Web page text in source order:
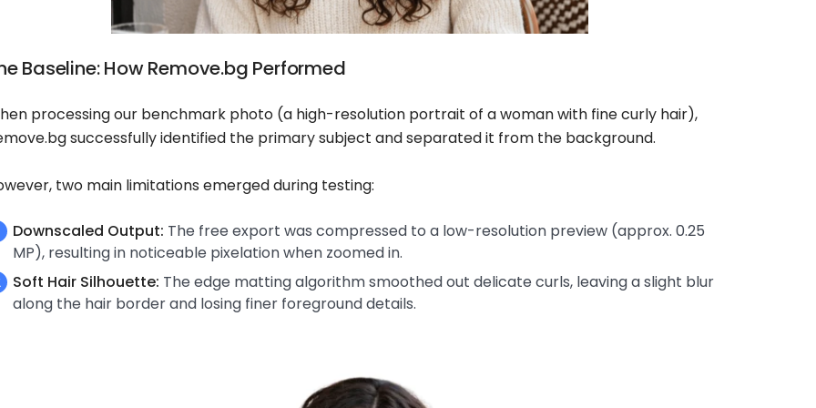
Baseline: How Remove.bg Performed
processing our benchmark photo (a high-resolution portrait of a woman with fine curly hair),
successfully identified the primary subject and separated it from the background.
two main limitations emerged during testing:
Downscaled Output: The free export was compressed to a low-resolution preview (approx. 0.25
MP), resulting in noticeable pixelation when zoomed in.
Soft Hair Silhouette: The edge matting algorithm smoothed out delicate curls, leaving a slight blur
along the hair border and losing finer foreground details.